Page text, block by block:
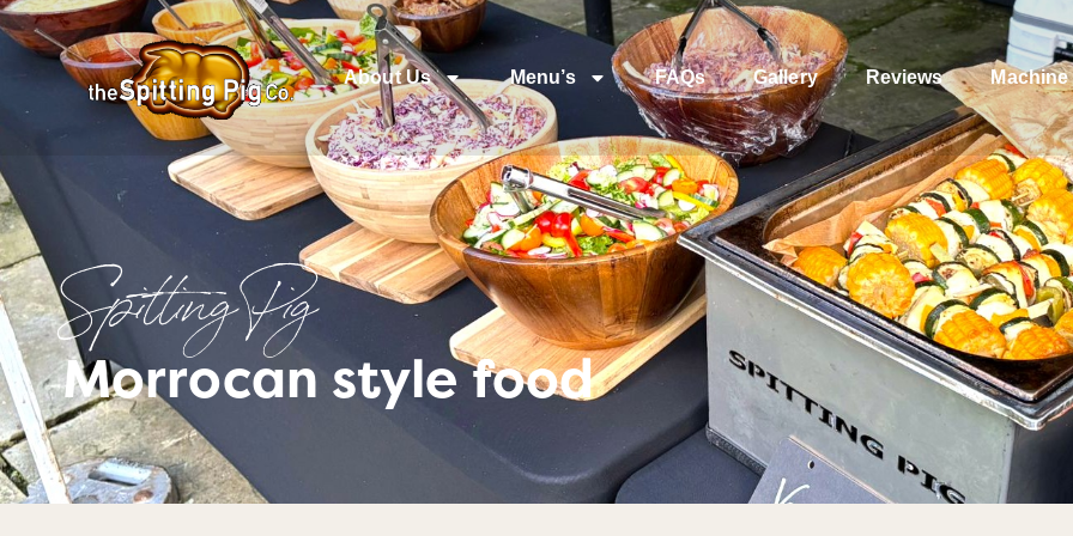
About Us Menu’s FAQs Gallery Reviews Machine
Spitting Pig
Morrocan style food